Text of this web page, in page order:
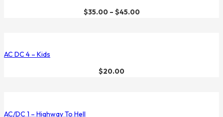
$35.00– $45.00
AC DC 4 – Kids
$20.00
AC/DC 1 – Highway To Hell